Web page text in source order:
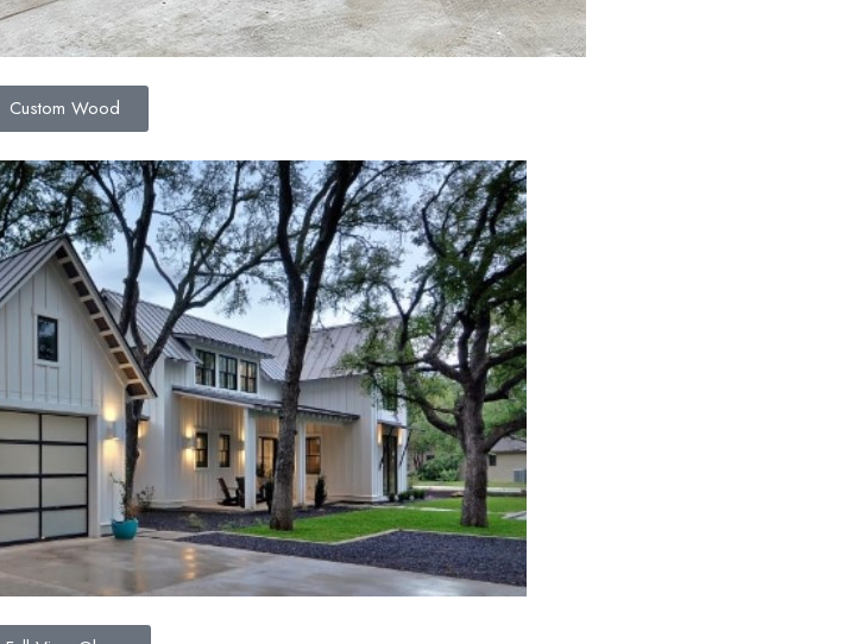
Custom Wood